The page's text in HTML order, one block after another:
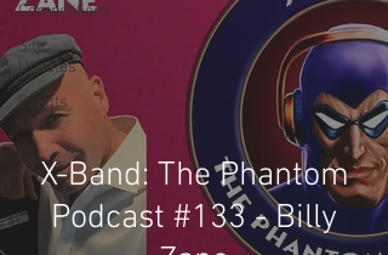
Competitions
Site
Updates
Events
X-Band: The Phantom
Podcast #133 - Billy